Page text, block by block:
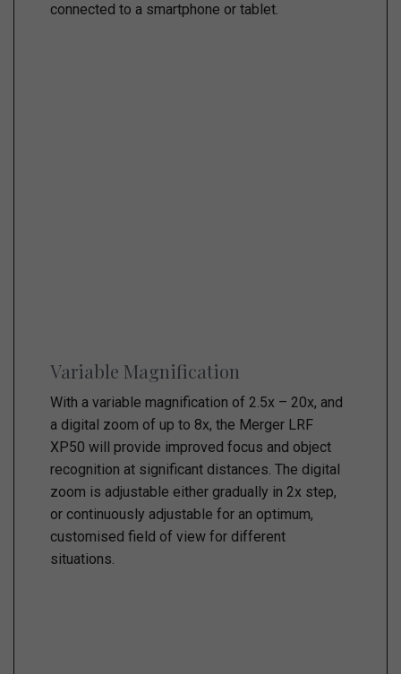
connected to a smartphone or tablet.
Variable Magnification
With a variable magnification of 2.5x – 20x, and
a digital zoom of up to 8x, the Merger LRF
XP50 will provide improved focus and object
recognition at significant distances. The digital
zoom is adjustable either gradually in 2x step,
or continuously adjustable for an optimum,
customised field of view for different
situations.